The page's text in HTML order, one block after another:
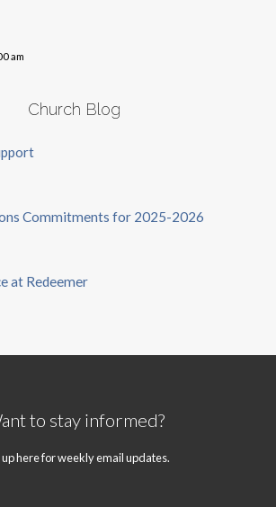
am
Church Blog
Commitments for 2025-2026
at Redeemer
to stay informed?
up here for weekly email updates.